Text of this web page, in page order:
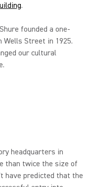
.
founded a one-
Wells Street in 1925.
our cultural
headquarters in
than twice the size of
have predicted that the